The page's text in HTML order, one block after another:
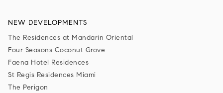
NEW DEVELOPMENTS
The Residences at Mandarin Oriental
Four Seasons Coconut Grove
Faena Hotel Residences
St Regis Residences Miami
The Perigon